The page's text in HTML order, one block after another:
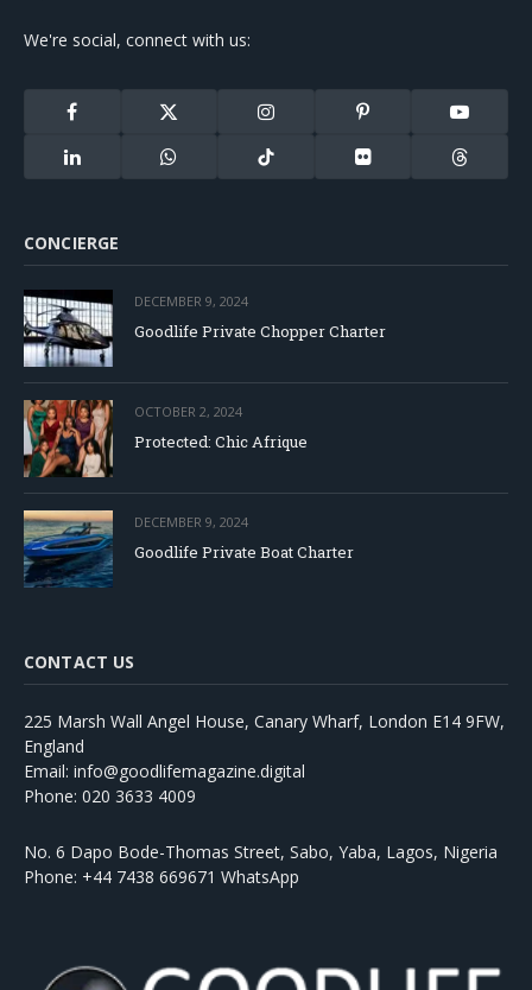
We're social, connect with us:
Facebook
X
Instagram Pinterest YouTube
LinkedIn WhatsApp TikTok Flickr Threads
CONCIERGE
DECEMBER 9, 2024
Goodlife Private Chopper Charter
OCTOBER 2, 2024
Protected: Chic Afrique
DECEMBER 9, 2024
Goodlife Private Boat Charter
CONTACT US
225 Marsh Wall Angel House, Canary Wharf, London E14 9FW,
England
Email: info@goodlifemagazine.digital
Phone: 020 3633 4009
No. 6 Dapo Bode-Thomas Street, Sabo, Yaba, Lagos, Nigeria
Phone: +44 7438 669671 WhatsApp